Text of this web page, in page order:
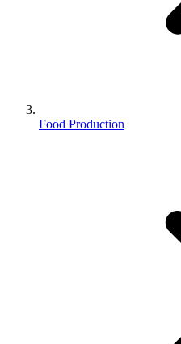
Food Production